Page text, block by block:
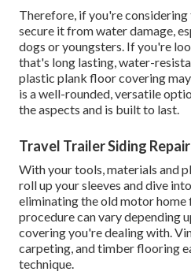
Therefore, if you're
secure it from water damage,
dogs or youngsters. If you're
that's long lasting, water-
plastic plank floor covering
is a well-rounded, versatile
the aspects and is built to last.
Travel Trailer Siding
With your tools, materials and
roll up your sleeves and dive
eliminating the old motor home
procedure can vary depending
covering you're dealing with.
carpeting, and timber flooring
technique.